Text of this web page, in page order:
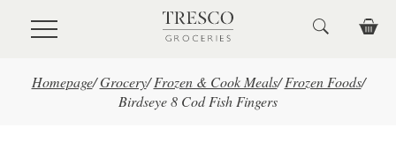
Skip to main content
Homepage/ Grocery/ Frozen & Cook Meals/ Frozen Foods/
Birdseye 8 Cod Fish Fingers